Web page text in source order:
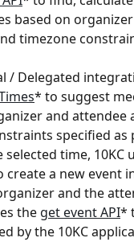
based on
timezone
/ Delegated
* to suggest
and attendee
specified as
selected time, 10KC
create a new event
and the
the get event API*
by the 10KC